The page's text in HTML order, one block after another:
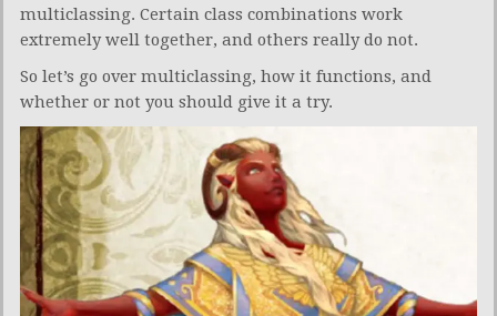
multiclassing. Certain class combinations work
extremely well together, and others really do not.
So let’s go over multiclassing, how it functions, and
whether or not you should give it a try.